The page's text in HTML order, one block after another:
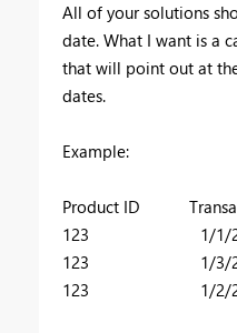
All of your solutions
date. What I want is a
that will point out at
dates.
Example:
Product ID
123 1/1/
123 1/3/
123 1/